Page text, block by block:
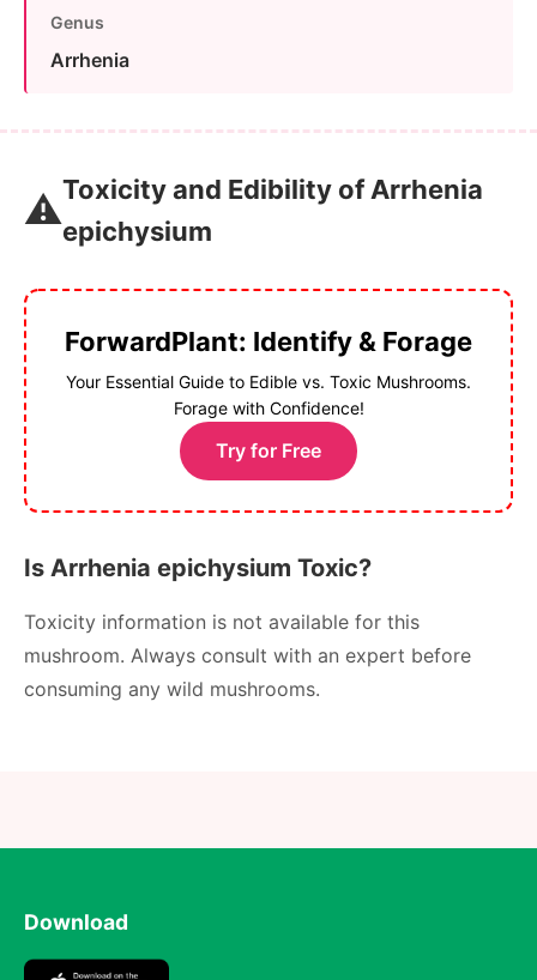
Genus
Arrhenia
⚠️Toxicity and Edibility of Arrhenia
epichysium
ForwardPlant: Identify & Forage
Your Essential Guide to Edible vs. Toxic Mushrooms.
Forage with Confidence!
Try for Free
Is Arrhenia epichysium Toxic?
Toxicity information is not available for this
mushroom. Always consult with an expert before
consuming any wild mushrooms.
Download